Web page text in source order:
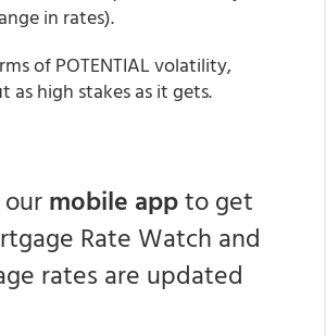
in rates).
of POTENTIAL volatility,
high stakes as it gets.
mobile appto get
Rate Watch and
rates are updated